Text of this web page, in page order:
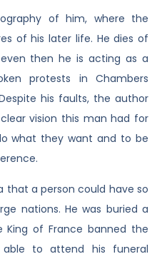
of him, where the
of his later life. He dies of
then he is acting as a
protests in Chambers
his faults, the author
vision this man had for
what they want and to be
that a person could have so
nations. He was buried a
King of France banned the
to attend his funeral